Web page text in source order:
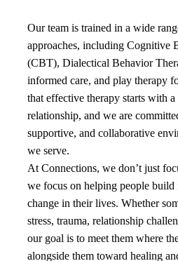
Our team is trained in a wide
approaches, including Cognitive
(CBT), Dialectical Behavior
informed care, and play therapy
that effective therapy starts with
relationship, and we are
supportive, and collaborative
we serve.
At Connections, we don’t just
we focus on helping people
change in their lives. Whether
stress, trauma, relationship
our goal is to meet them where
alongside them toward healing